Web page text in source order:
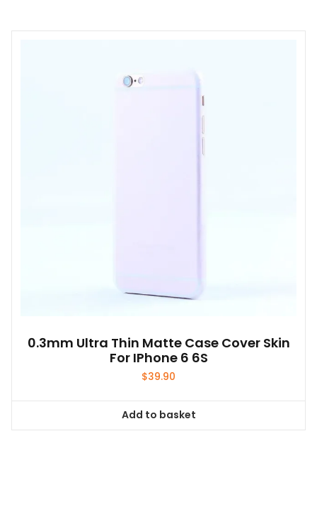
0.3mm Ultra Thin Matte Case Cover Skin
For IPhone 6 6S
$39.90
Add to basket